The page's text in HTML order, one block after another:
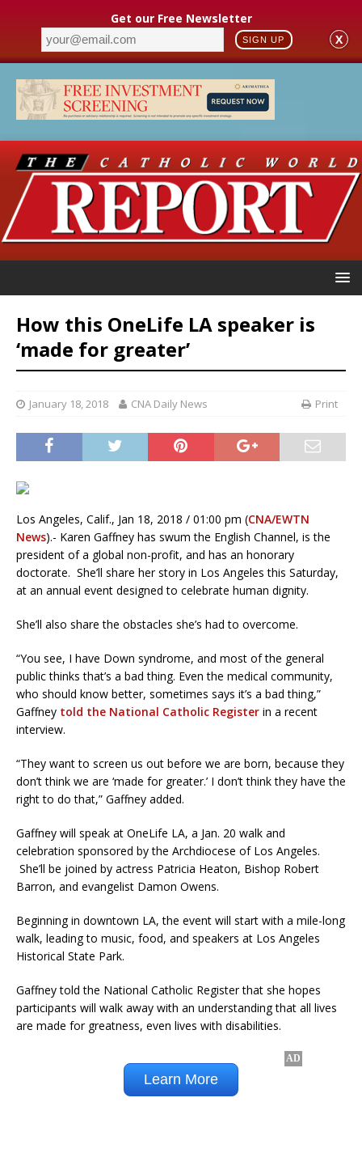
Get our Free Newsletter
SIGN UP X
How this OneLife LA speaker is
‘made for greater’
January 18, 2018 CNA Daily News Print
Los Angeles, Calif., Jan 18, 2018 / 01:00 pm (CNA/EWTN
News).- Karen Gaffney has swum the English Channel, is the
president of a global non-profit, and has an honorary
doctorate. She’ll share her story in Los Angeles this Saturday,
at an annual event designed to celebrate human dignity.
She’ll also share the obstacles she’s had to overcome.
“You see, I have Down syndrome, and most of the general
public thinks that’s a bad thing. Even the medical community,
who should know better, sometimes says it’s a bad thing,”
Gaffney told the National Catholic Register in a recent
interview.
“They want to screen us out before we are born, because they
don’t think we are ‘made for greater.’ I don’t think they have the
right to do that,” Gaffney added.
Gaffney will speak at OneLife LA, a Jan. 20 walk and
celebration sponsored by the Archdiocese of Los Angeles.
She’ll be joined by actress Patricia Heaton, Bishop Robert
Barron, and evangelist Damon Owens.
Beginning in downtown LA, the event will start with a mile-long
walk, leading to music, food, and speakers at Los Angeles
Historical State Park.
Gaffney told the National Catholic Register that she hopes
participants will walk away with an understanding that all lives
are made for greatness, even lives with disabilities.